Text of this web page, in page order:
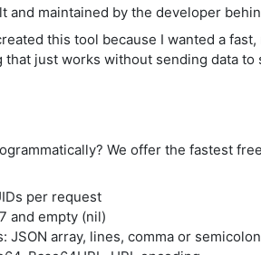
and maintained by the developer
this tool because I wanted a
just works without sending data
We offer the fastest
per request
and empty (nil)
JSON array, lines, comma or